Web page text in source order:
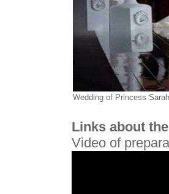
Wedding of Princess
Links about
Video of